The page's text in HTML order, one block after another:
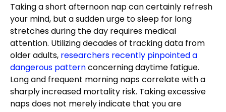
Taking a short afternoon nap can certainly refresh
your mind, but a sudden urge to sleep for long
stretches during the day requires medical
attention. Utilizing decades of tracking data from
older adults, researchers recently pinpointed a
dangerous patternconcerning daytime fatigue.
Long and frequent morning naps correlate with a
sharply increased mortality risk. Taking excessive
naps does not merely indicate that you are